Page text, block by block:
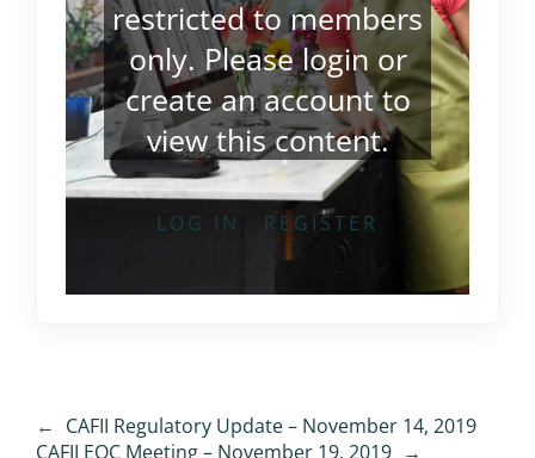
restricted to members
only. Pleaseloginor
create an accountto
view this content.
LOG IN REGISTER
← CAFII Regulatory Update – November 14, 2019
CAFII EOC Meeting – November 19, 2019 →